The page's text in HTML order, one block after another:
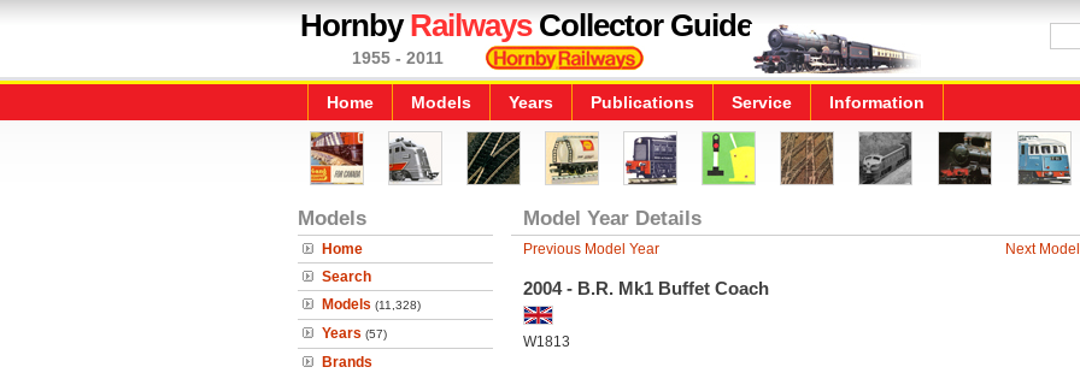
HornbyRailwaysCollector Guide
1955 - 2011
Home Models Years Publications Service Information
Models
Home
Search
Models (11,328)
Years (57)
Brands
Model Year Details
Previous Model Year Next
2004 - B.R. Mk1 Buffet Coach
W1813